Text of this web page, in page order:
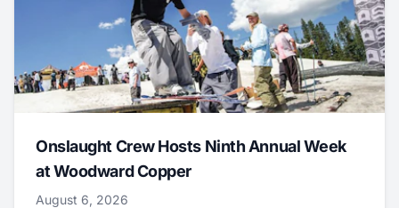
Onslaught Crew Hosts Ninth Annual Week
at Woodward Copper
August 6, 2026